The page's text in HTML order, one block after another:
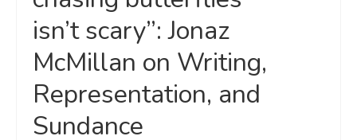
isn’t scary”: Jonaz
McMillan on Writing,
Representation, and
Sundance